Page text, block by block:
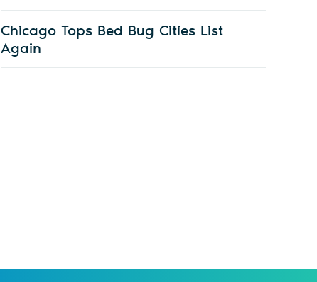
Chicago Tops Bed Bug Cities List
Again